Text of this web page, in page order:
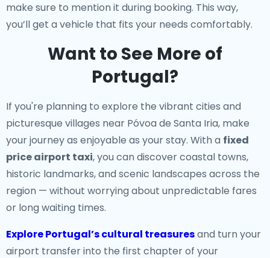
make sure to mention it during booking. This way,
you’ll get a vehicle that fits your needs comfortably.
Want to See More of
Portugal?
If you're planning to explore the vibrant cities and
picturesque villages near Póvoa de Santa Iria, make
your journey as enjoyable as your stay. With a fixed
price airport taxi, you can discover coastal towns,
historic landmarks, and scenic landscapes across the
region — without worrying about unpredictable fares
or long waiting times.
Explore Portugal’s cultural treasuresand turn your
airport transfer into the first chapter of your